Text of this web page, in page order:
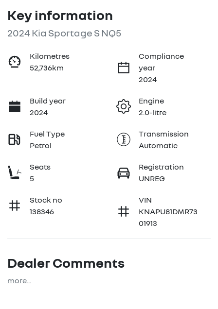
Key information
2024 Kia Sportage S NQ5
Kilometres
52,736km
Compliance
year
2024
Build year
2024
Engine
2.0-litre
Fuel Type
Petrol
Transmission
Automatic
Seats
5
Registration
UNREG
Stock no
138346
VIN
KNAPU81DMR73
01913
Dealer Comments
more...